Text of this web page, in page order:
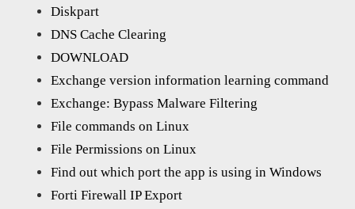
Diskpart
DNS Cache Clearing
DOWNLOAD
Exchange version information learning command
Exchange: Bypass Malware Filtering
File commands on Linux
File Permissions on Linux
Find out which port the app is using in Windows
Forti Firewall IP Export